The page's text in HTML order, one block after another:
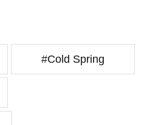
#Cold Spring